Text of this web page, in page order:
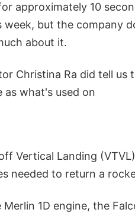
approximately 10
but the company
about it.
Christina Ra did tell us
as what's used on
Vertical Landing
needed to return a
1D engine, the